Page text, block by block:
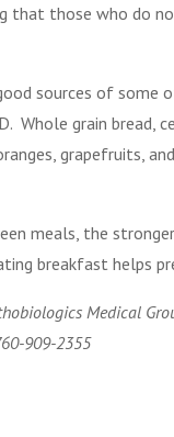
that those who do
sources of some
Whole grain bread,
grapefruits,
meals, the
breakfast helps
Medical
909-2355